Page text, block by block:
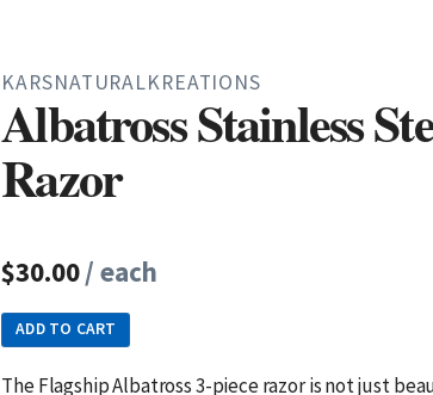
KARSNATURALKREATIONS
Albatross Stainless
Razor
$30.00/ each
ADD TO CART
The Flagship Albatross 3-piece razor is not just